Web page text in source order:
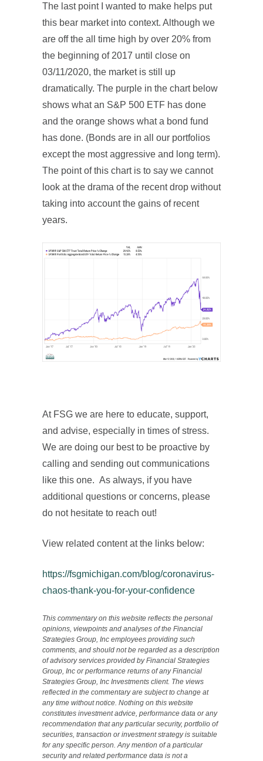
The last point I wanted to make helps put
this bear market into context. Although we
are off the all time high by over 20% from
the beginning of 2017 until close on
03/11/2020, the market is still up
dramatically. The purple in the chart below
shows what an S&P 500 ETF has done
and the orange shows what a bond fund
has done. (Bonds are in all our portfolios
except the most aggressive and long term).
The point of this chart is to say we cannot
look at the drama of the recent drop without
taking into account the gains of recent
years.
At FSG we are here to educate, support,
and advise, especially in times of stress.
We are doing our best to be proactive by
calling and sending out communications
like this one. As always, if you have
additional questions or concerns, please
do not hesitate to reach out!
View related content at the links below:
https://fsgmichigan.com/blog/coronavirus-
chaos-thank-you-for-your-confidence
This commentary on this website reflects the personal
opinions, viewpoints and analyses of the Financial
Strategies Group, Inc employees providing such
comments, and should not be regarded as a description
of advisory services provided by Financial Strategies
Group, Inc or performance returns of any Financial
Strategies Group, Inc Investments client. The views
reflected in the commentary are subject to change at
any time without notice. Nothing on this website
constitutes investment advice, performance data or any
recommendation that any particular security, portfolio of
securities, transaction or investment strategy is suitable
for any specific person. Any mention of a particular
security and related performance data is not a